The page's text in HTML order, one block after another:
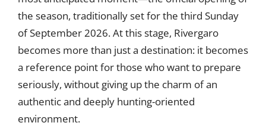
the season, traditionally set for the third Sunday
of September 2026. At this stage, Rivergaro
becomes more than just a destination: it becomes
a reference point for those who want to prepare
seriously, without giving up the charm of an
authentic and deeply hunting-oriented
environment.